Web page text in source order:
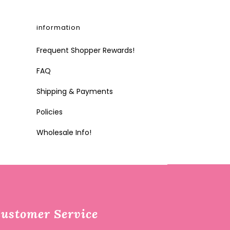
information
Frequent Shopper Rewards!
FAQ
Shipping & Payments
Policies
Wholesale Info!
Service